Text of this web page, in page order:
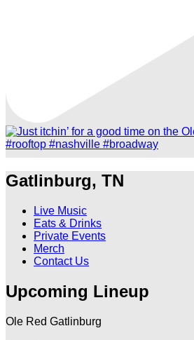
Gatlinburg, TN
Live Music
Eats & Drinks
Private Events
Merch
Contact Us
Upcoming Lineup
Ole Red Gatlinburg